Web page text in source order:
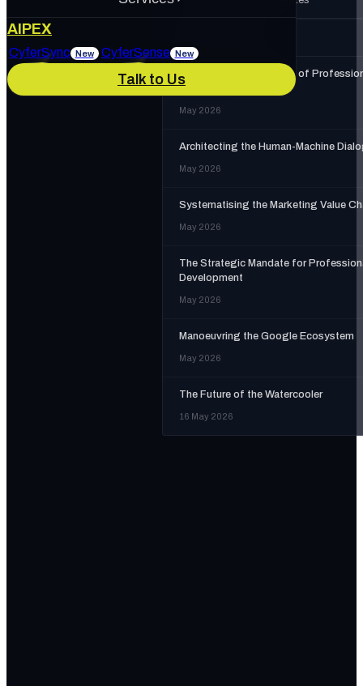
News & Blog
Services
AI Enablement
AIPEX
CyferSync New CyferSense New
Talk to UsThe Strategic Necessity of
Training
May 2026
Architecting the Human-Machine
May 2026
Systematising the Marketing Value
May 2026
The Strategic Mandate for
Development
May 2026
Manoeuvring the Google Ecosystem
May 2026
The Future of the Watercooler
16 May 2026